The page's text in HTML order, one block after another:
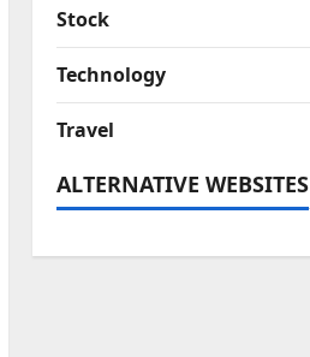
Stock
Technology
Travel
ALTERNATIVE WEBSITES